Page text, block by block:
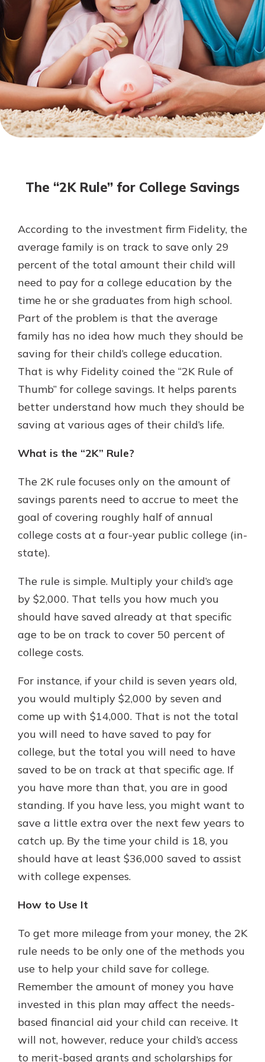
Not enrolled in online banking?
Enroll today!
Not enrolled in business online
banking?Enroll Here
With a Debit Card in Hand, You’ll
Be Ready to Go
Make secure purchases in store or
online, and easily add your debit
card to your mobile digital wallet.
You may even be able to show your
school spirit.
Explore Debit Card
Mortgage Rates
Online Banking
Gain Personalized Guidance
Everyone’s situation is different,
which is why talking to an expert is
essential. We’re ready to answer
your questions, from opening a new
account to financial advice and
Schedule Appointment
The “2K Rule” for College Savings
According to the investment firm Fidelity, the
average family is on track to save only 29
percent of the total amount their child will
need to pay for a college education by the
time he or she graduates from high school.
Part of the problem is that the average
family has no idea how much they should be
saving for their child’s college education.
That is why Fidelity coined the “2K Rule of
Thumb” for college savings. It helps parents
better understand how much they should be
saving at various ages of their child’s life.
What is the “2K” Rule?
The 2K rule focuses only on the amount of
savings parents need to accrue to meet the
goal of covering roughly half of annual
college costs at a four-year public college (in-
state).
The rule is simple. Multiply your child’s age
by $2,000. That tells you how much you
should have saved already at that specific
age to be on track to cover 50 percent of
college costs.
For instance, if your child is seven years old,
you would multiply $2,000 by seven and
come up with $14,000. That is not the total
you will need to have saved to pay for
college, but the total you will need to have
saved to be on track at that specific age. If
you have more than that, you are in good
standing. If you have less, you might want to
save a little extra over the next few years to
catch up. By the time your child is 18, you
should have at least $36,000 saved to assist
with college expenses.
How to Use It
To get more mileage from your money, the 2K
rule needs to be only one of the methods you
use to help your child save for college.
Remember the amount of money you have
invested in this plan may affect the needs-
based financial aid your child can receive. It
will not, however, reduce your child’s access
to merit-based grants and scholarships for